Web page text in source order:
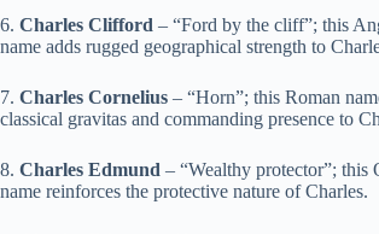
6. Charles Clifford – “Ford by the cliff”; this
name adds rugged geographical strength to
7. Charles Cornelius – “Horn”; this Roman
classical gravitas and commanding presence to
8. Charles Edmund – “Wealthy protector”; this
name reinforces the protective nature of Charles.